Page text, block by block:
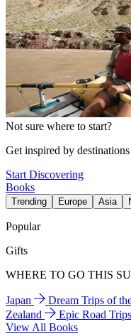
Not sure where to start?
Get inspired by
Start Discovering
Books
Trending Europe Asia
Popular
Gifts
WHERE TO GO THIS
Japan Dream Trips of
Zealand
Epic Road
View All Books